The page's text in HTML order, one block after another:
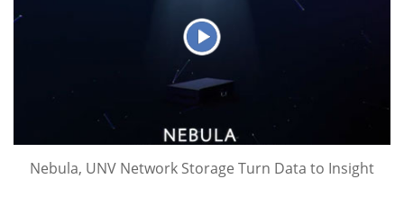
Nebula, UNV Network Storage Turn Data to Insight